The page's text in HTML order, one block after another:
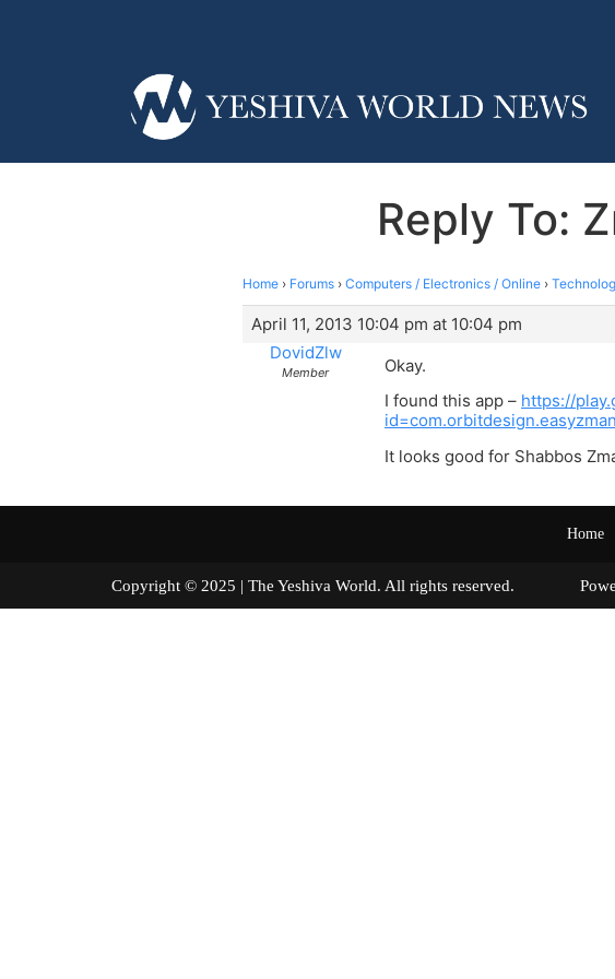
Reply To:
Home › Forums › Computers / Electronics / Online ›
April 11, 2013 10:04 pm at 10:04 pm
DovidZlw
Member
Okay.
I found this app – https://
It looks good for Shabbos
Home
Copyright © 2025 | The Yeshiva World. All rights reserved.